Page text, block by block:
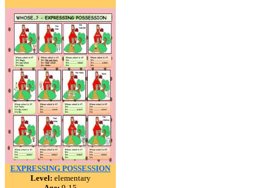
EXPRESSING POSSESSION
Level: elementary